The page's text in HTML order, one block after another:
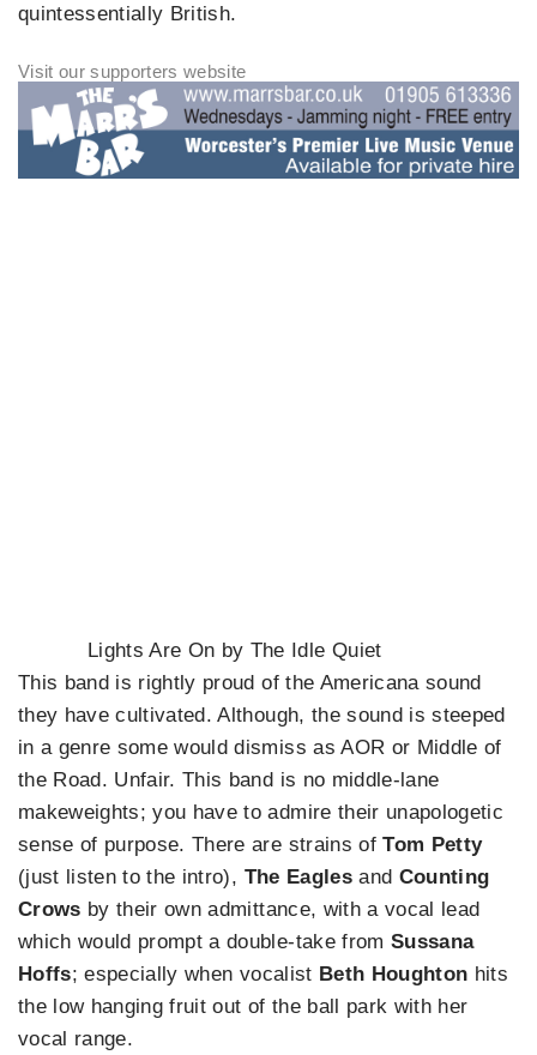
quintessentially British.
Lights Are On by The Idle Quiet
This band is rightly proud of the Americana sound
they have cultivated. Although, the sound is steeped
in a genre some would dismiss as AOR or Middle of
the Road. Unfair. This band is no middle-lane
makeweights; you have to admire their unapologetic
sense of purpose. There are strains ofTom Petty
(just listen to the intro), The Eaglesand Counting
Crows by their own admittance, with a vocal lead
which would prompt a double-take from Sussana
Hoffs; especially when vocalist Beth Houghton hits
the low hanging fruit out of the ball park with her
vocal range.